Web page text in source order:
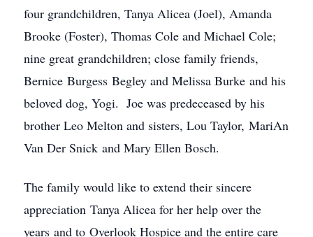
four grandchildren, Tanya Alicea (Joel), Amanda
Brooke (Foster), Thomas Cole and Michael Cole;
nine great grandchildren; close family friends,
Bernice Burgess Begley and Melissa Burke and his
beloved dog, Yogi. Joe was predeceased by his
brother Leo Melton and sisters, Lou Taylor, MariAn
Van Der Snick and Mary Ellen Bosch.
The family would like to extend their sincere
appreciation Tanya Alicea for her help over the
years and to Overlook Hospice and the entire care